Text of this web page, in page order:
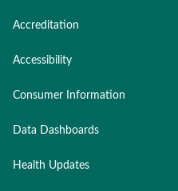
Accreditation
Accessibility
Consumer Information
Data Dashboards
Health Updates